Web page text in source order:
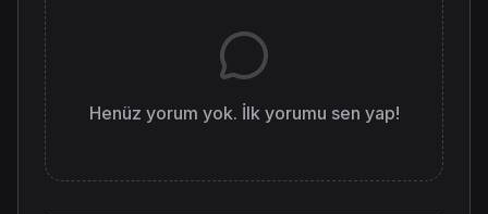
Henüz yorum yok. İlk yorumu sen yap!